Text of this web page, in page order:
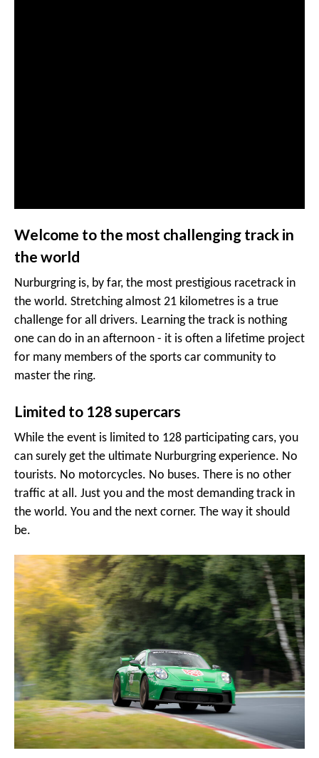
Welcome to the most challenging track in
the world
Nurburgring is, by far, the most prestigious racetrack in
the world. Stretching almost 21 kilometres is a true
challenge for all drivers. Learning the track is nothing
one can do in an afternoon - it is often a lifetime project
for many members of the sports car community to
master the ring.
Limited to 128 supercars
While the event is limited to 128 participating cars, you
can surely get the ultimate Nurburgring experience. No
tourists. No motorcycles. No buses. There is no other
traffic at all. Just you and the most demanding track in
the world. You and the next corner. The way it should
be.